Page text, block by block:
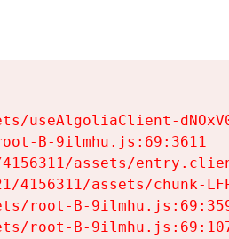
useAlgoliaClient-
B-9ilmhu.js:69:3611
assets/
4156311/assets/chunk-
root-B-
root-B-